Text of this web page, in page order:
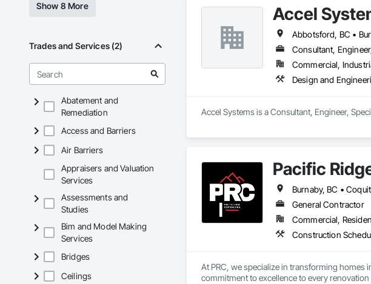
Show 8 More
Trades and Services (2)
Abatement and
Remediation
Access and Barriers
Air Barriers
Appraisers and Valuation
Services
Assessments and
Studies
Bim and Model Making
Services
Bridges
Ceilings
Accel
Consultant,
Commercial,
Design and
Accel Systems is a Consultant, Engineer,
Pacific
General Contractor
Commercial,
At PRC, we specialize in transforming homes
commitment to excellence to every